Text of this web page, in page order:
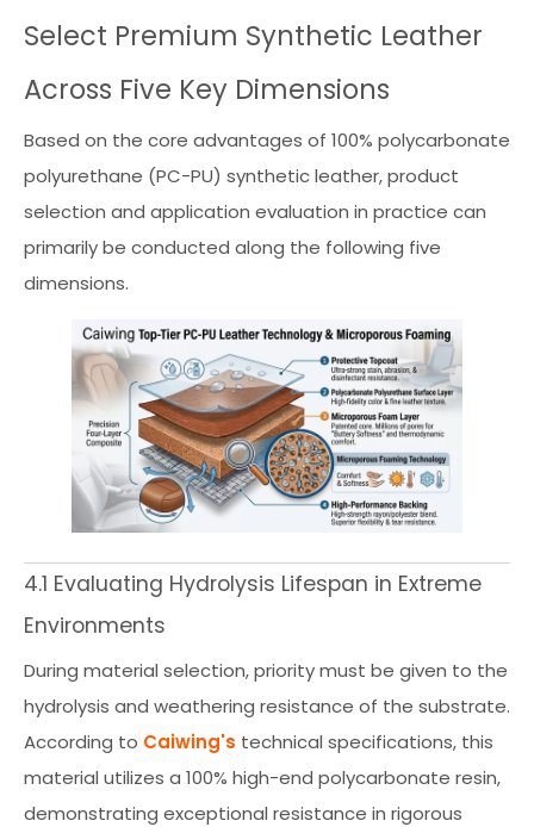
Select Premium Synthetic Leather
Across Five Key Dimensions
Based on the core advantages of 100% polycarbonate
polyurethane (PC-PU) synthetic leather, product
selection and application evaluation in practice can
primarily be conducted along the following five
dimensions.
4.1 Evaluating Hydrolysis Lifespan in Extreme
Environments
During material selection, priority must be given to the
hydrolysis and weathering resistance of the substrate.
According to Caiwing's technical specifications, this
material utilizes a 100% high-end polycarbonate resin,
demonstrating exceptional resistance in rigorous